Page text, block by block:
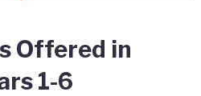
Offered in
1-6